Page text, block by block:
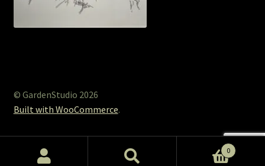
© GardenStudio 2026
Built with WooCommerce.
0